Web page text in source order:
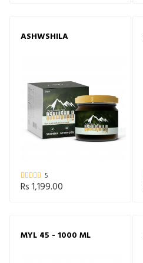
ASHWSHILA
5
Rs 1,199.00
MYL 45 - 1000 ML